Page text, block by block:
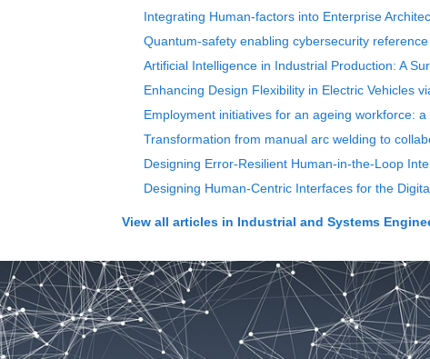
Integrating Human-factors into Enterprise
Quantum-safety enabling cybersecurity
Artificial Intelligence in Industrial Production: A
Enhancing Design Flexibility in Electric Vehicles
Employment initiatives for an ageing workforce:
Transformation from manual arc welding to
Designing Error-Resilient Human-in-the-Loop
Designing Human-Centric Interfaces for the
View all articles in Industrial and Systems